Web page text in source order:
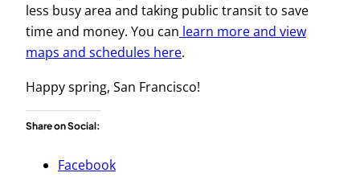
less busy area and taking public transit to save
time and money. You can learn more and view
maps and schedules here.
Happy spring, San Francisco!
Share on Social:
Facebook